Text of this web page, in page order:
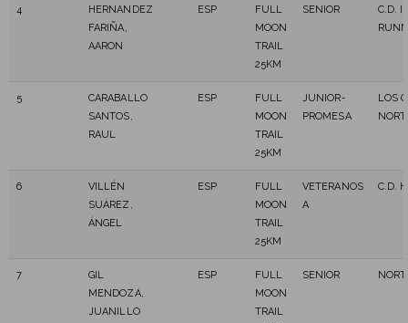
4
HERNANDEZ
FARIÑA,
AARON
ESP
FULL
MOON
TRAIL
25KM
SENIOR
C.D.
5
CARABALLO
SANTOS,
RAUL
ESP
FULL
MOON
TRAIL
25KM
JUNIOR-
PROMESA
LOS
6
VILLÉN
SUÁREZ,
ÁNGEL
ESP
FULL
MOON
TRAIL
25KM
VETERANOS
A
C.D.
7
GIL
MENDOZA,
JUANILLO
ESP
FULL
MOON
TRAIL
SENIOR